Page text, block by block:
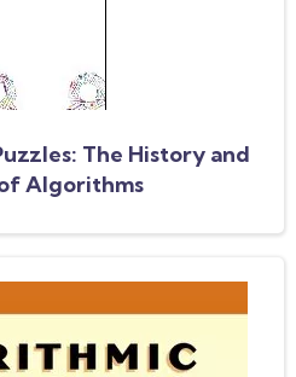
The History and
Algorithms